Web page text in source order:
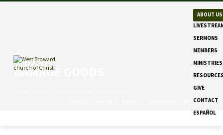
ABOUT US
SERMONS
MEMBERS
MINISTRIES
GIVE
CONTACT
ESPAÑOL
DAMAGE GOODS
MONTHS